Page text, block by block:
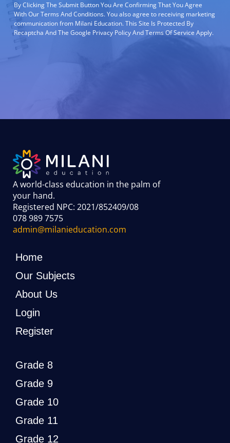
By Clicking The Submit Button You Are Confirming That You Agree
With Our Terms And Conditions. You also agree to receiving marketing
communication from Milani Education. This Site Is Protected By
Recaptcha And The Google Privacy Policy And Terms Of Service Apply.
A world-class education in the palm of
your hand.
Registered NPC: 2021/852409/08
078 989 7575
admin@milanieducation.com
Home
Our Subjects
About Us
Login
Register
Grade 8
Grade 9
Grade 10
Grade 11
Grade 12